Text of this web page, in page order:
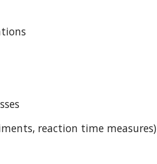
reaction time measures)